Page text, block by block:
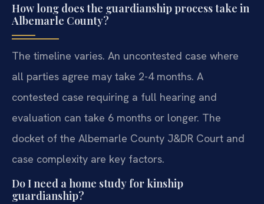
How long does the guardianship process take in
Albemarle County?
The timeline varies. An uncontested case where
all parties agree may take 2-4 months. A
contested case requiring a full hearing and
evaluation can take 6 months or longer. The
docket of the Albemarle County J&DR Court and
case complexity are key factors.
Do I need a home study for kinship
guardianship?